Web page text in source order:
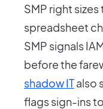
SMP right
spreadsheet
SMP signals
before the
shadow ITalso
flags sign-ins